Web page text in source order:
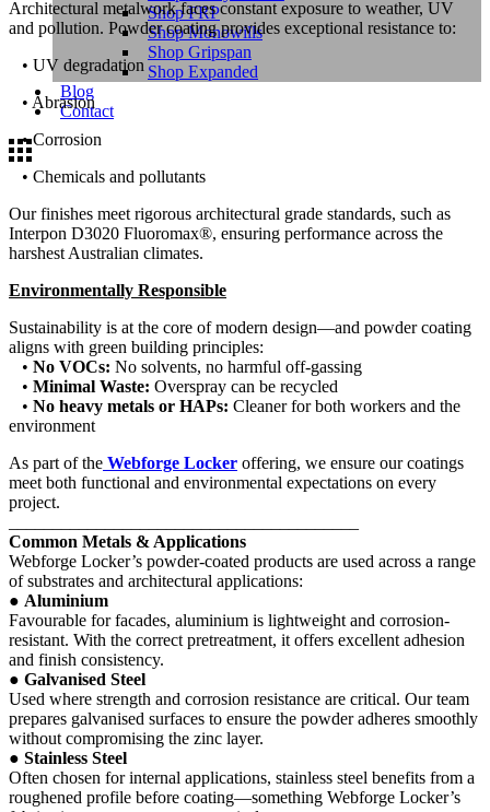
Shop FRP
Shop Monowills
Shop Gripspan
Shop Expanded
Blog
Contact
Architectural metalwork faces constant exposure to weather, UV
and pollution. Powder coating provides exceptional resistance to:
• UV degradation
• Abrasion
• Corrosion
• Chemicals and pollutants
Our finishes meet rigorous architectural grade standards, such as
Interpon D3020 Fluoromax®, ensuring performance across the
harshest Australian climates.
Environmentally Responsible
Sustainability is at the core of modern design—and powder coating
aligns with green building principles:
• No VOCs: No solvents, no harmful off-gassing
• Minimal Waste: Overspray can be recycled
• No heavy metals or HAPs: Cleaner for both workers and the
environment
As part of the Webforge Locker offering, we ensure our coatings
meet both functional and environmental expectations on every
project.
Common Metals & Applications
Webforge Locker’s powder-coated products are used across a range
of substrates and architectural applications:
● Aluminium
Favourable for facades, aluminium is lightweight and corrosion-
resistant. With the correct pretreatment, it offers excellent adhesion
and finish consistency.
● Galvanised Steel
Used where strength and corrosion resistance are critical. Our team
prepares galvanised surfaces to ensure the powder adheres smoothly
without compromising the zinc layer.
● Stainless Steel
Often chosen for internal applications, stainless steel benefits from a
roughened profile before coating—something Webforge Locker’s